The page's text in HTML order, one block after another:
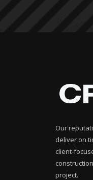
Our
deliver on
client-
project.